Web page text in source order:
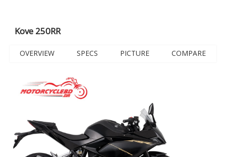
Kove 250RR
OVERVIEW SPECS PICTURE COMPARE